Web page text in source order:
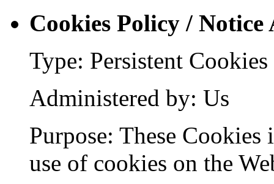
Cookies Policy / Notice
Type: Persistent Cookies
Administered by: Us
Purpose: These
use of cookies on the